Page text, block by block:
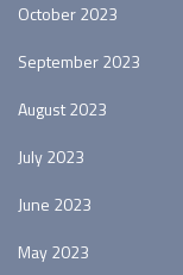
October 2023
September 2023
August 2023
July 2023
June 2023
May 2023